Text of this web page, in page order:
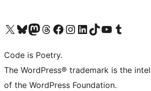
Visit our X (formerly Twitter) account
Visit our Bluesky account
Visit our Mastodon account
Visit our Threads account
Visit our Facebook page
Visit our Instagram account
Visit our LinkedIn account
Visit our TikTok account
Visit our YouTube channel
Visit our Tumblr account
Code is Poetry.
The WordPress® trademark is the
of the WordPress Foundation.